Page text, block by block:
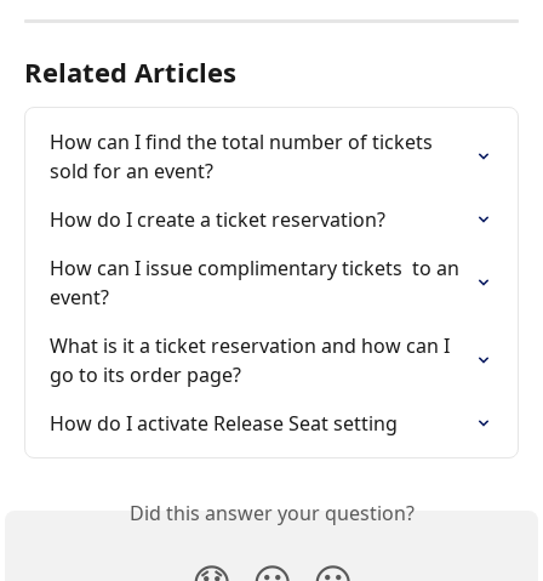
Related Articles
How can I find the total number of tickets
sold for an event?
How do I create a ticket reservation?
How can I issue complimentary tickets  to an
event?
What is it a ticket reservation and how can I
go to its order page?
How do I activate Release Seat setting
Did this answer your question?